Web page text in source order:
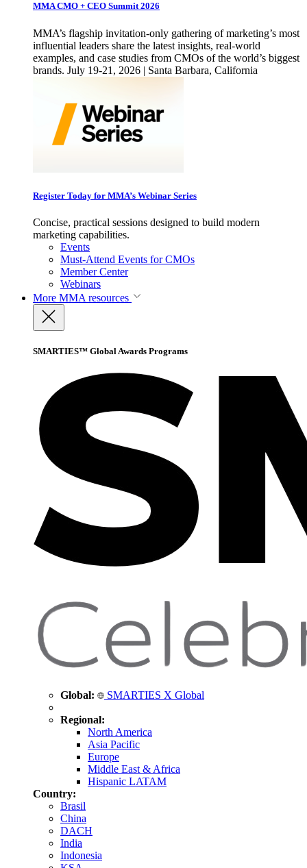
MMA CMO + CEO Summit 2026
MMA’s flagship invitation-only gathering of marketing’s most
influential leaders share the latest insights, real-world
examples, and case studies from CMOs of the world’s biggest
brands. July 19-21, 2026 | Santa Barbara, California
Register Today for MMA’s Webinar Series
Concise, practical sessions designed to build modern
marketing capabilities.
Events
Must-Attend Events for CMOs
Member Center
Webinars
More MMA resources
SMARTIES™ Global Awards Programs
Global: SMARTIES X Global
Regional:
North America
Asia Pacific
Europe
Middle East & Africa
Hispanic LATAM
Country:
Brasil
China
DACH
India
Indonesia